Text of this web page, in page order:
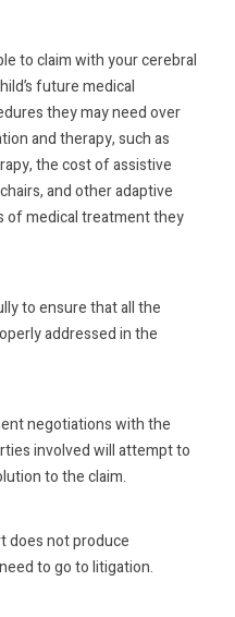
to claim with your cerebral
future medical
they may need over
and therapy, such as
the cost of assistive
and other adaptive
of medical treatment they
to ensure that all the
addressed in the
negotiations with the
involved will attempt to
to the claim.
does not produce
to go to litigation.